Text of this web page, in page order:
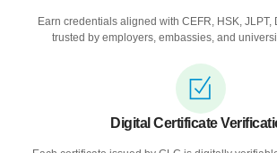
Earn credentials aligned with CEFR, HSK,
trusted by employers, embassies, and
Digital Certificate